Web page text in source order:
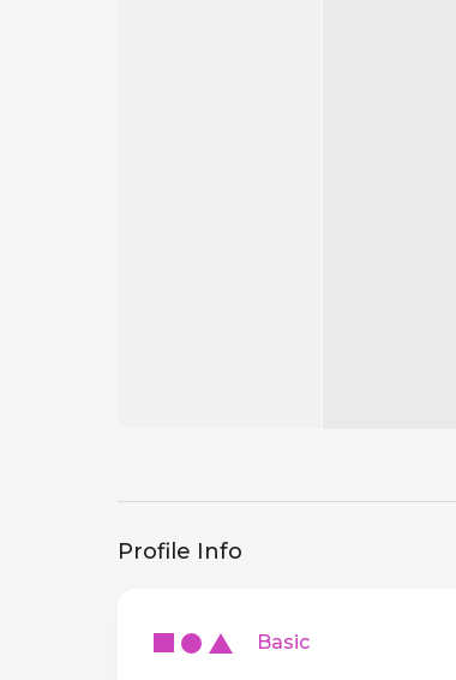
Profile Info
Basic